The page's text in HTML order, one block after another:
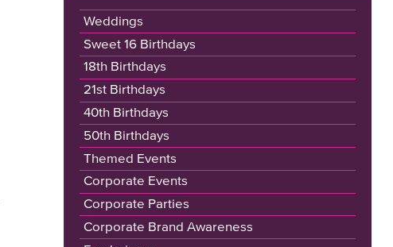
Weddings
Sweet 16 Birthdays
18th Birthdays
21st Birthdays
40th Birthdays
50th Birthdays
Themed Events
Corporate Events
Corporate Parties
Corporate Brand Awareness